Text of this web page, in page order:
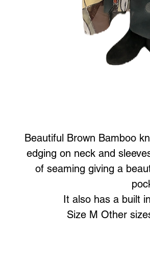
Beautiful Brown Bamboo
edging on neck and
of seaming giving a
It also has a built
Size M Other